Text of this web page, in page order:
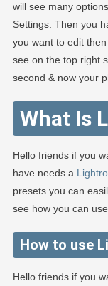
will see many
Settings. Then you
you want to edit
see on the top right
second & now your
What Is
Hello friends if you
have needs a
presets you can
see how you can
How to use
Hello friends if you